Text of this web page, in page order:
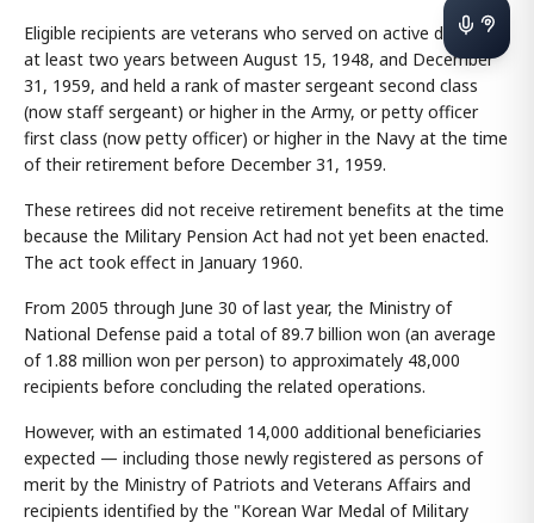
Eligible recipients are veterans who served on active duty for
at least two years between August 15, 1948, and December
31, 1959, and held a rank of master sergeant second class
(now staff sergeant) or higher in the Army, or petty officer
first class (now petty officer) or higher in the Navy at the time
of their retirement before December 31, 1959.
These retirees did not receive retirement benefits at the time
because the Military Pension Act had not yet been enacted.
The act took effect in January 1960.
From 2005 through June 30 of last year, the Ministry of
National Defense paid a total of 89.7 billion won (an average
of 1.88 million won per person) to approximately 48,000
recipients before concluding the related operations.
However, with an estimated 14,000 additional beneficiaries
expected — including those newly registered as persons of
merit by the Ministry of Patriots and Veterans Affairs and
recipients identified by the "Korean War Medal of Military